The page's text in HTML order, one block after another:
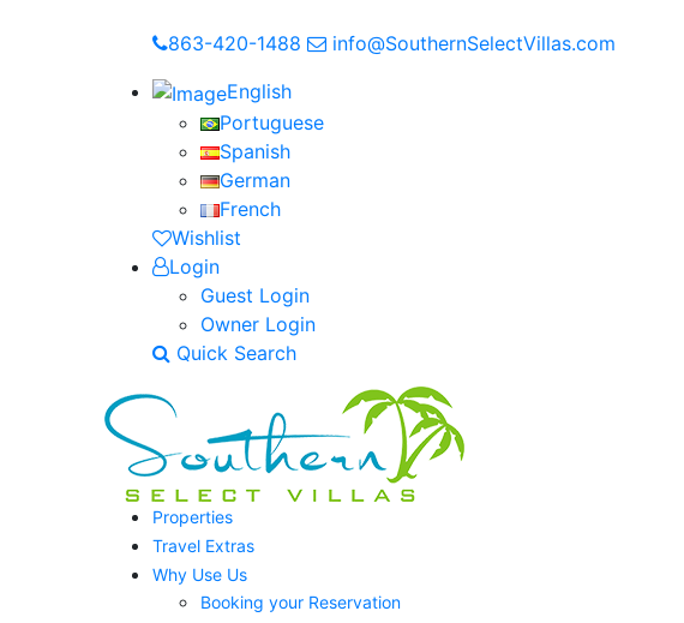
863-420-1488
info@SouthernSelectVillas.com
English
Portuguese
Spanish
German
French
Wishlist
Login
Guest Login
Owner Login
Quick Search
Properties
Travel Extras
Why Use Us
Booking your Reservation